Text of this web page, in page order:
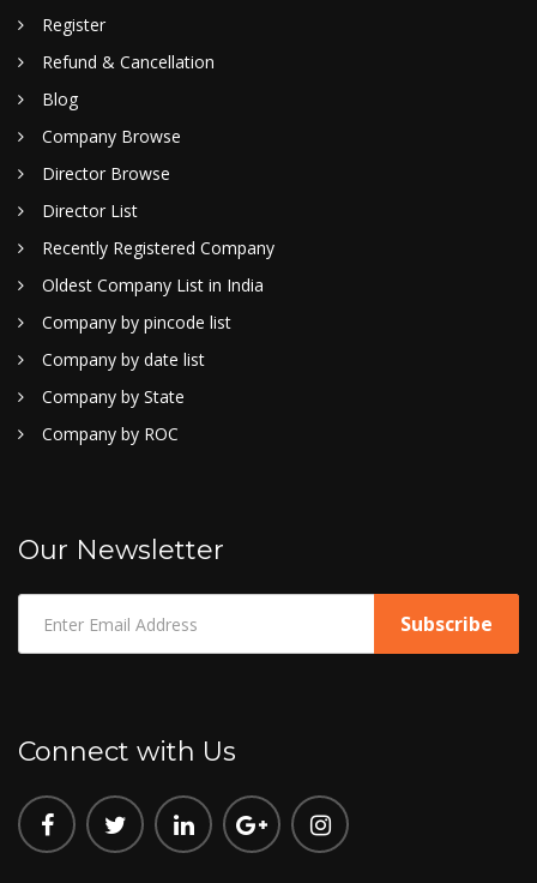
Register
Refund & Cancellation
Blog
Company Browse
Director Browse
Director List
Recently Registered Company
Oldest Company List in India
Company by pincode list
Company by date list
Company by State
Company by ROC
Our Newsletter
Connect with Us